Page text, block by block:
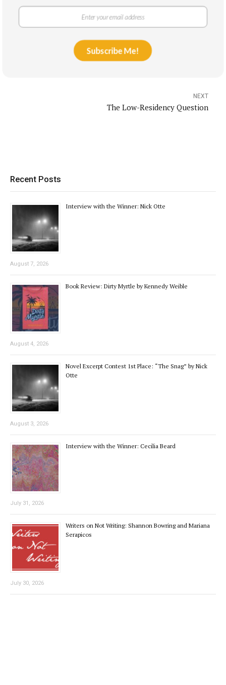
PREVIOUS
Book Review: I Am Holding Your Hand
NEXT
The Low-Residency Question
Recent Posts
Interview with the Winner: Nick Otte
August 7, 2026
Book Review: Dirty Myrtle by Kennedy Weible
August 4, 2026
Novel Excerpt Contest 1st Place: “The Snag” by Nick
Otte
August 3, 2026
Interview with the Winner: Cecilia Beard
July 31, 2026
Writers on Not Writing: Shannon Bowring and Mariana
Serapicos
July 30, 2026
Subscribe Me!